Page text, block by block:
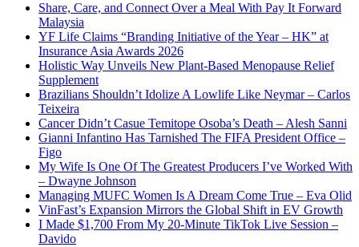
Share, Care, and Connect Over a Meal With Pay It Forward
Malaysia
YF Life Claims “Branding Initiative of the Year – HK” at
Insurance Asia Awards 2026
Holistic Way Unveils New Plant-Based Menopause Relief
Supplement
Brazilians Shouldn’t Idolize A Lowlife Like Neymar – Carlos
Teixeira
Cancer Didn’t Casue Temitope Osoba’s Death – Alesh Sanni
Gianni Infantino Has Tarnished The FIFA President Office –
Figo
My Wife Is One Of The Greatest Producers I’ve Worked With
– Dwayne Johnson
Managing MUFC Women Is A Dream Come True – Eva Olid
VinFast’s Expansion Mirrors the Global Shift in EV Growth
I Made $1,700 From My 20-Minute TikTok Live Session –
Davido